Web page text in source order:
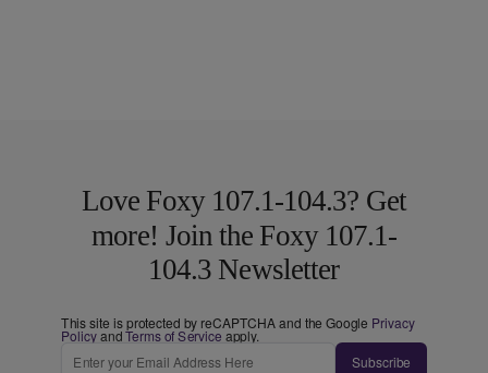
Love Foxy 107.1-104.3? Get
more! Join the Foxy 107.1-
104.3 Newsletter
This site is protected by reCAPTCHA and the Google Privacy
PolicyandTerms of Service apply.
Subscribe